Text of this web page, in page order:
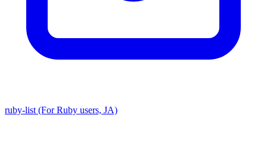
ruby-list (For Ruby users, JA)